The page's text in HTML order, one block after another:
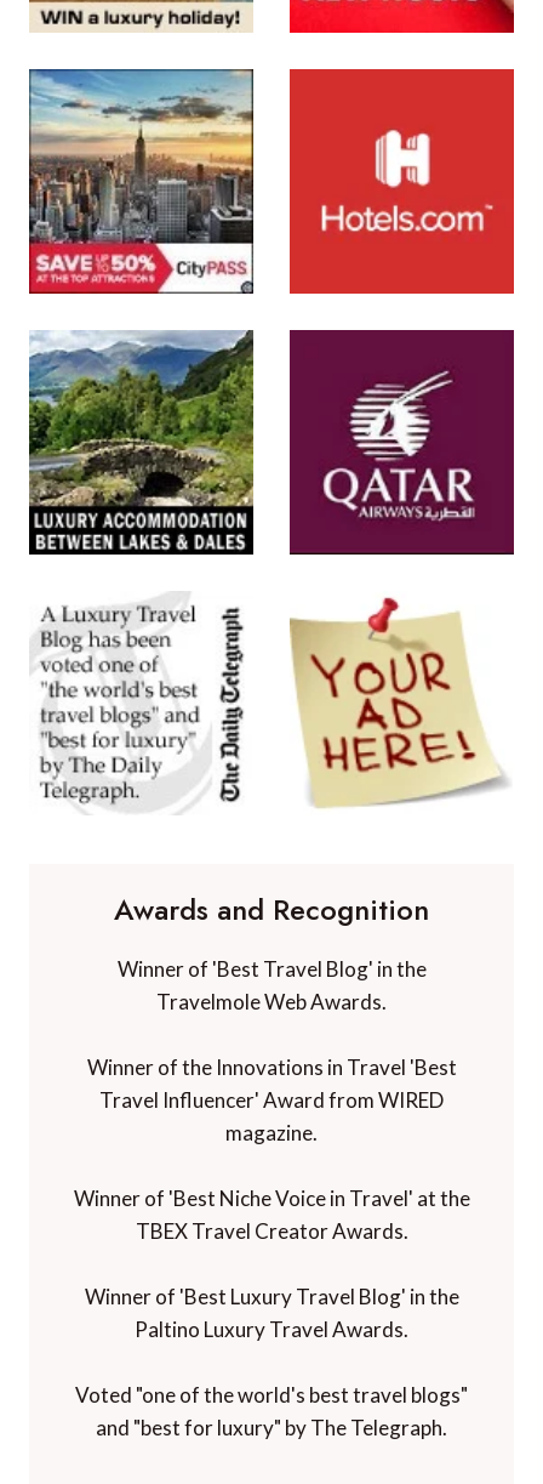
Awards and Recognition
Winner of 'Best Travel Blog' in the
Travelmole Web Awards.
Winner of the Innovations in Travel 'Best
Travel Influencer' Award from WIRED
magazine.
Winner of 'Best Niche Voice in Travel' at the
TBEX Travel Creator Awards.
Winner of 'Best Luxury Travel Blog' in the
Paltino Luxury Travel Awards.
Voted "one of the world's best travel blogs"
and "best for luxury" by The Telegraph.